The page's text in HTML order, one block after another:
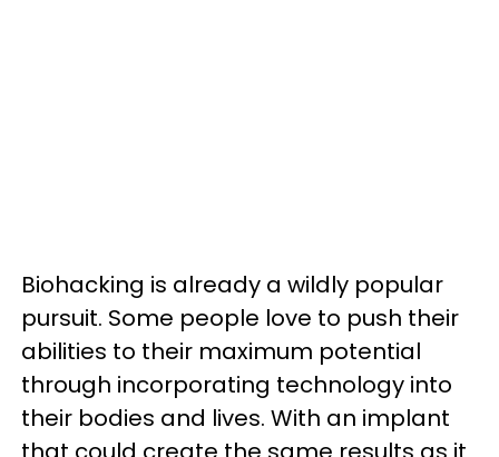
Biohacking is already a wildly popular
pursuit. Some people love to push their
abilities to their maximum potential
through incorporating technology into
their bodies and lives. With an implant